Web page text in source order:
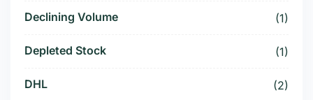
Declining Volume (1)
Depleted Stock (1)
DHL (2)